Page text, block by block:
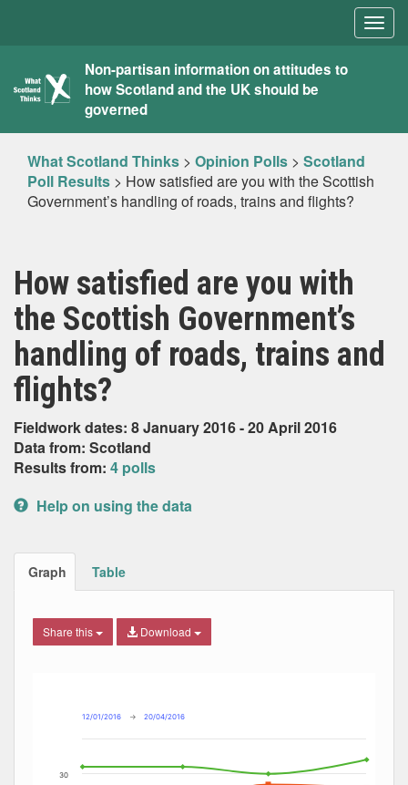
What
Scotland
Thinks
Non-partisan information on attitudes to
how Scotland and the UK should be
governed
What Scotland Thinks > Opinion Polls > Scotland
Poll Results > How satisfied are you with the Scottish
Government’s handling of roads, trains and flights?
How satisfied are you with
the Scottish Government’s
handling of roads, trains and
flights?
Fieldwork dates: 8 January 2016 - 20 April 2016
Data from: Scotland
Results from: 4 polls
Help on using the data
Graph Table
Share this Download
The chart has 2 Y axes displaying Percent, and
12/01/2016 → 20/04/2016
30